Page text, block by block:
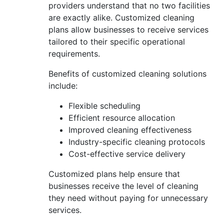
providers understand that no two facilities
are exactly alike. Customized cleaning
plans allow businesses to receive services
tailored to their specific operational
requirements.
Benefits of customized cleaning solutions
include:
Flexible scheduling
Efficient resource allocation
Improved cleaning effectiveness
Industry-specific cleaning protocols
Cost-effective service delivery
Customized plans help ensure that
businesses receive the level of cleaning
they need without paying for unnecessary
services.